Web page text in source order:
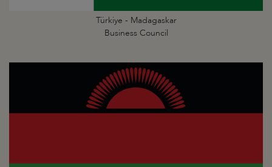
Türkiye - Madagaskar
Business Council